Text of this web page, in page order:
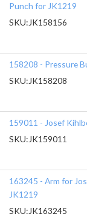
Punch for JK1219
SKU: JK158156
158208 - Pressure
SKU: JK158208
159011 - Josef
SKU: JK159011
163245 - Arm for
JK1219
SKU: JK163245